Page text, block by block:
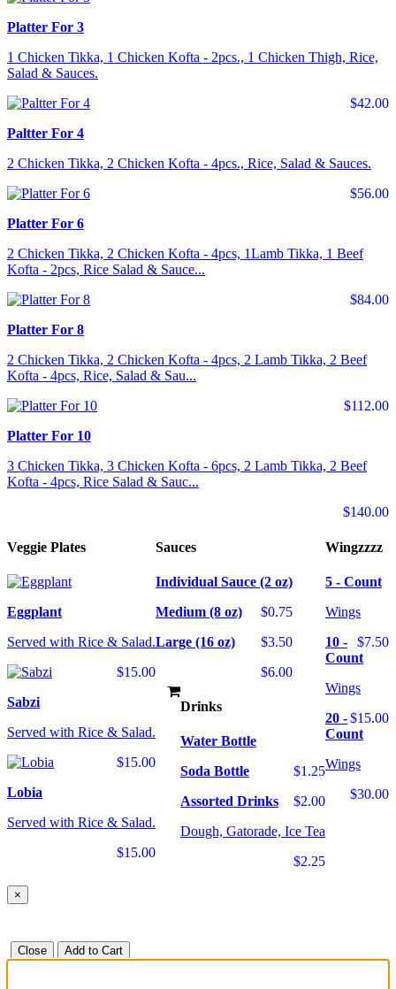
Platter For 3
1 Chicken Tikka, 1 Chicken Kofta - 2pcs., 1 Chicken Thigh, Rice,
Salad & Sauces.
$42.00
Paltter For 4
2 Chicken Tikka, 2 Chicken Kofta - 4pcs., Rice, Salad & Sauces.
$56.00
Platter For 6
2 Chicken Tikka, 2 Chicken Kofta - 4pcs, 1Lamb Tikka, 1 Beef
Kofta - 2pcs, Rice Salad & Sauce...
$84.00
Platter For 8
2 Chicken Tikka, 2 Chicken Kofta - 4pcs, 2 Lamb Tikka, 2 Beef
Kofta - 4pcs, Rice, Salad & Sau...
$112.00
Platter For 10
3 Chicken Tikka, 3 Chicken Kofta - 6pcs, 2 Lamb Tikka, 2 Beef
Kofta - 4pcs, Rice Salad & Sauc...
$140.00
Veggie Plates
Eggplant
Served with Rice & Salad.
$15.00
Sabzi
Served with Rice & Salad.
$15.00
Lobia
Served with Rice & Salad.
$15.00
Wingzzzz
5 - Count
Wings
$7.50
10 -
Count
Wings
$15.00
20 -
Count
Wings
$30.00
Sauces
Individual Sauce (2 oz)
$0.75
Medium (8 oz)
$3.50
Large (16 oz)
$6.00
Drinks
Water Bottle
$1.25
Soda Bottle
$2.00
Assorted Drinks
Dough, Gatorade, Ice Tea
$2.25
×
Close Add to Cart